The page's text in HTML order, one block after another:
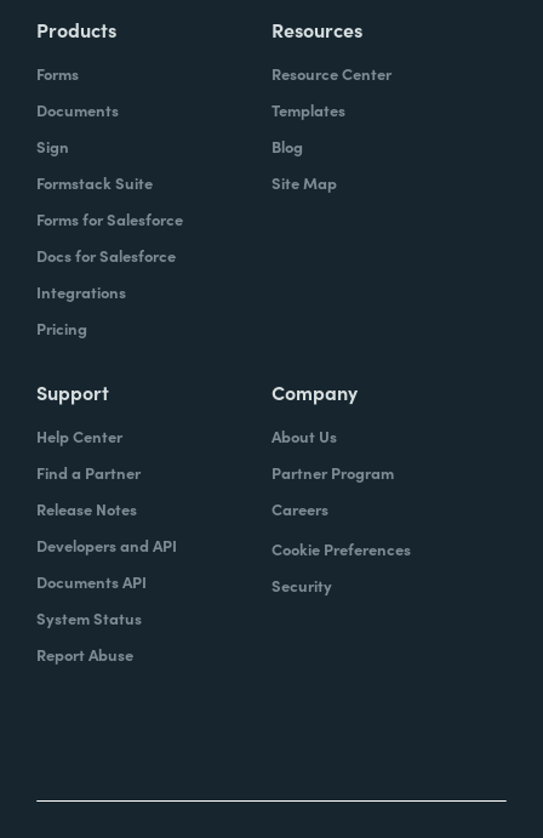
Products
Forms
Documents
Sign
Formstack Suite
Forms for Salesforce
Docs for Salesforce
Integrations
Pricing
Resources
Resource Center
Templates
Blog
Site Map
Support
Help Center
Find a Partner
Release Notes
Developers and API
Documents API
System Status
Report Abuse
Company
About Us
Partner Program
Careers
Cookie Preferences
Security